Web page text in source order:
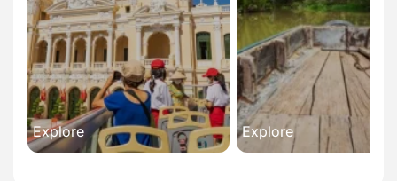
Explore Explore